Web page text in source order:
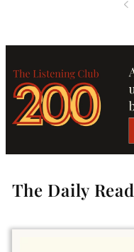
The Daily Read